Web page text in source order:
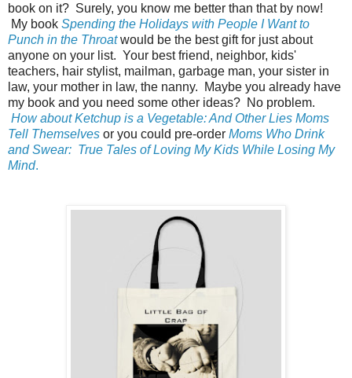
book on it? Surely, you know me better than that by now!
My book Spending the Holidays with People I Want to
Punch in the Throat would be the best gift for just about
anyone on your list. Your best friend, neighbor, kids'
teachers, hair stylist, mailman, garbage man, your sister in
law, your mother in law, the nanny. Maybe you already have
my book and you need some other ideas? No problem.
How about Ketchup is a Vegetable: And Other Lies Moms
Tell Themselves or you could pre-order Moms Who Drink
and Swear: True Tales of Loving My Kids While Losing My
Mind.